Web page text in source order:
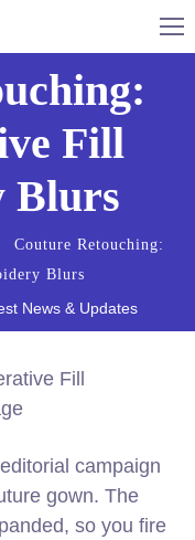
Fill
Blurs
Couture Retouching:
Blurs
News & Updates
campaign
gown. The
so you fire